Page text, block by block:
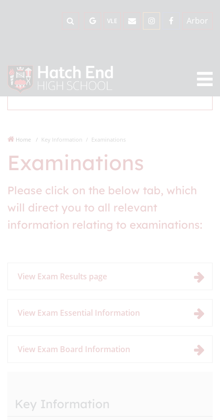
Arbor
VLE
Home Key Information Examinations
Examinations
Please click on the below tab, which
will direct you to all relevant
information relating to examinations:
View Exam Results page
View Exam Essential Information
View Exam Board Information
Key Information